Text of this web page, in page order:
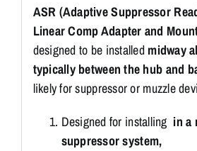
ASR (Adaptive Suppressor
Linear Comp Adapter and
designed to be installed midway
typically between the hub and
likely for suppressor or muzzle
Designed for installing in a
suppressor system,